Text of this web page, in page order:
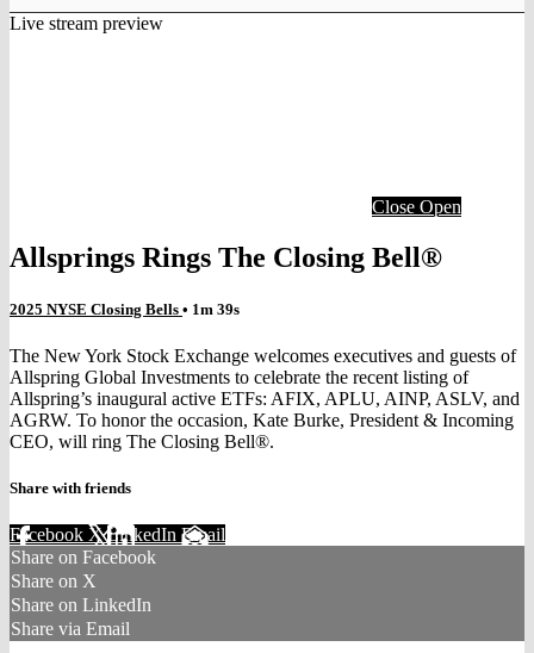
Live stream preview
Close Open
Allsprings Rings The Closing Bell®
2025 NYSE Closing Bells • 1m 39s
The New York Stock Exchange welcomes executives and guests of
Allspring Global Investments to celebrate the recent listing of
Allspring’s inaugural active ETFs: AFIX, APLU, AINP, ASLV, and
AGRW. To honor the occasion, Kate Burke, President & Incoming
CEO, will ring The Closing Bell®.
Share with friends
Facebook XLinkedIn Email
Share on Facebook
Share on X
Share on LinkedIn
Share via Email